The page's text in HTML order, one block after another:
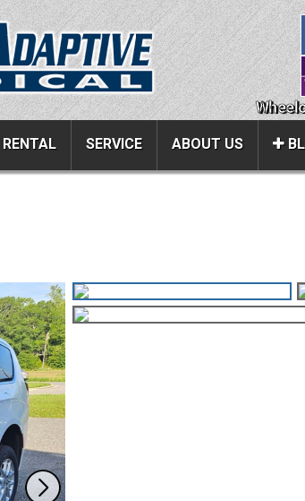
RENTAL SERVICE ABOUT US
Wheelchair Van Service
Driver Evaluations
Veteran Services
Wheelchair Van Rental
Contact
About
3618 N. Pace Blvd